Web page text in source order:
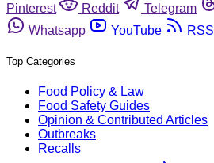
Pinterest
Reddit Telegram
Whatsapp
YouTube RSS
Top Categories
Food Policy & Law
Food Safety Guides
Opinion & Contributed Articles
Outbreaks
Recalls